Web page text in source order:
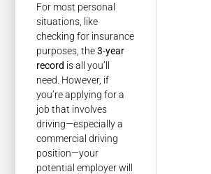
For most personal
situations, like
checking for insurance
purposes, the3-year
record is all you’ll
need. However, if
you’re applying for a
job that involves
driving—especially a
commercial driving
position—your
potential employer will